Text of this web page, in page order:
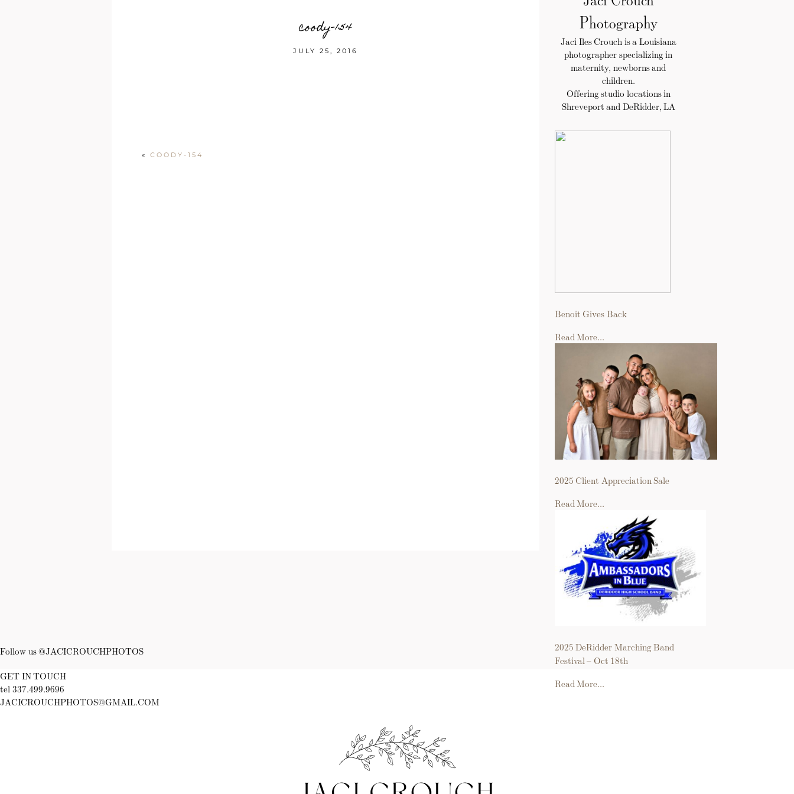
coody-154
JULY 25, 2016
« COODY-154
Photography
Jaci Iles Crouch is a Louisiana
photographer specializing in
maternity, newborns and
children.
Offering studio locations in
Shreveport and DeRidder, LA
Benoit Gives Back
Read More...
2025 Client Appreciation Sale
Read More...
2025 DeRidder Marching Band
Festival – Oct 18th
Read More...
Follow us @JACICROUCHPHOTOS
GET IN TOUCH
tel 337.499.9696
JACICROUCHPHOTOS@GMAIL.COM